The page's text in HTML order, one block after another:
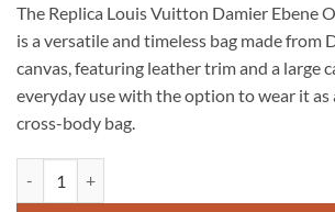
customer
rating
was:
$682.00.
is:
$295.00.
The Replica Louis Vuitton Damier Ebene
is a versatile and timeless bag made from
canvas, featuring leather trim and a large
everyday use with the option to wear it as
cross-body bag.